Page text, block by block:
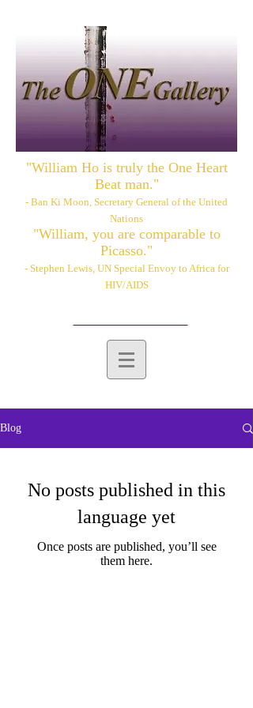
"William Ho is truly the One Heart
Beat man."
- Ban Ki Moon, Secretary General of the United
Nations
"William, you are comparable to
Picasso."
- Stephen Lewis, UN Special Envoy to Africa for
HIV/AIDS
Blog
No posts published in this
language yet
Once posts are published, you’ll see
them here.